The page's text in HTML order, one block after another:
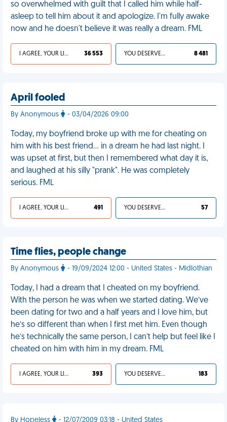
so overwhelmed with guilt that I called him while half-
asleep to tell him about it and apologize. I'm fully awake
now and he doesn't believe it was really a dream. FML
I AGREE, YOUR LIFE SUCKS 36 553 YOU DESERVED IT 8 481
April fooled
By Anonymous - 03/04/2026 09:00
Today, my boyfriend broke up with me for cheating on
him with his best friend… in a dream he had last night. I
was upset at first, but then I remembered what day it is,
and laughed at his silly "prank". He was completely
serious. FML
I AGREE, YOUR LIFE SUCKS 491 YOU DESERVED IT 57
Time flies, people change
By Anonymous - 19/09/2024 12:00 - United States - Midlothian
Today, I had a dream that I cheated on my boyfriend.
With the person he was when we started dating. We’ve
been dating for two and a half years and I love him, but
he’s so different than when I first met him. Even though
he’s technically the same person, I can’t help but feel like I
cheated on him with him in my dream. FML
I AGREE, YOUR LIFE SUCKS 393 YOU DESERVED IT 183
By Hopeless - 12/07/2009 03:18 - United States